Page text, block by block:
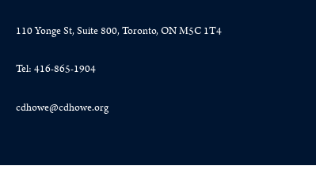
110 Yonge St, Suite 800, Toronto, ON M5C 1T4
Tel: 416-865-1904
cdhowe@cdhowe.org